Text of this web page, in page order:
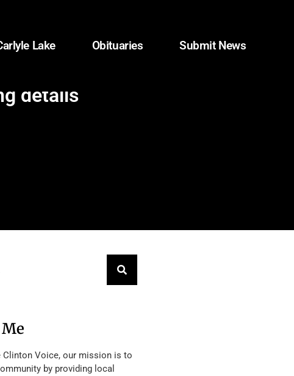
Lake Obituaries Submit News
details
Clinton Voice, our mission is to
by providing local